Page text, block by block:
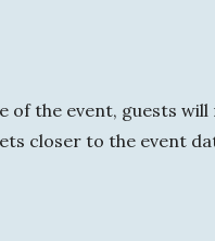
of the event, guests
closer to the event